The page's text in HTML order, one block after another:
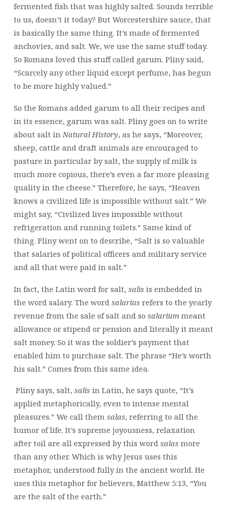
fermented fish that was highly salted. Sounds terrible
to us, doesn’t it today? But Worcestershire sauce, that
is basically the same thing. It’s made of fermented
anchovies, and salt. We, we use the same stuff today.
So Romans loved this stuff called garum. Pliny said,
“Scarcely any other liquid except perfume, has begun
to be more highly valued.”
So the Romans added garum to all their recipes and
in its essence, garum was salt. Pliny goes on to write
about salt in Natural History, as he says, “Moreover,
sheep, cattle and draft animals are encouraged to
pasture in particular by salt, the supply of milk is
much more copious, there’s even a far more pleasing
quality in the cheese.” Therefore, he says, “Heaven
knows a civilized life is impossible without salt.” We
might say, “Civilized lives impossible without
refrigeration and running toilets.” Same kind of
thing. Pliny went on to describe, “Salt is so valuable
that salaries of political officers and military service
and all that were paid in salt.”
In fact, the Latin word for salt, salisis embedded in
the word salary. The word salariusrefers to the yearly
revenue from the sale of salt and so salarium meant
allowance or stipend or pension and literally it meant
salt money. So it was the soldier’s payment that
enabled him to purchase salt. The phrase “He’s worth
his salt.” Comes from this same idea.
Pliny says, salt, salisin Latin, he says quote, “It’s
applied metaphorically, even to intense mental
pleasures.” We call them salas, referring to all the
humor of life. It’s supreme joyousness, relaxation
after toil are all expressed by this word salasmore
than any other. Which is why Jesus uses this
metaphor, understood fully in the ancient world. He
uses this metaphor for believers, Matthew 5:13, “You
are the salt of the earth.”